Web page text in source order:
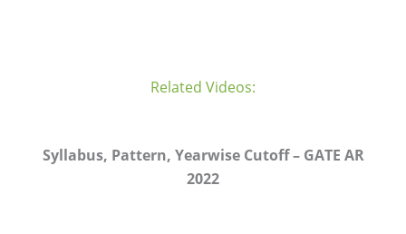
Related Videos:
Syllabus, Pattern, Yearwise Cutoff – GATE AR
2022